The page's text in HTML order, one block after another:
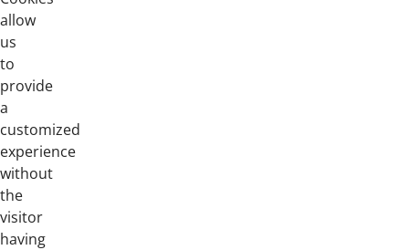
allow
us
to
provide
a
customized
experience
without
the
visitor
having